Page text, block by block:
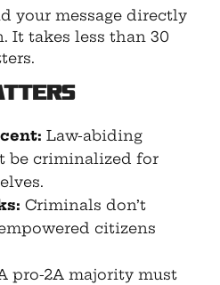
your message directly
It takes less than 30
Law-abiding
be criminalized for
Criminals don’t
citizens
pro-2A majority must